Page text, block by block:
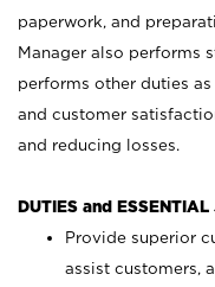
paperwork, and
Manager also performs
performs other duties
and customer
and reducing losses.
DUTIES and
Provide superior
assist customers,